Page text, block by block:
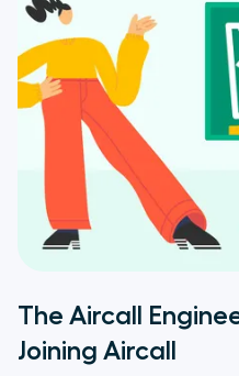
The Aircall
Joining Aircall